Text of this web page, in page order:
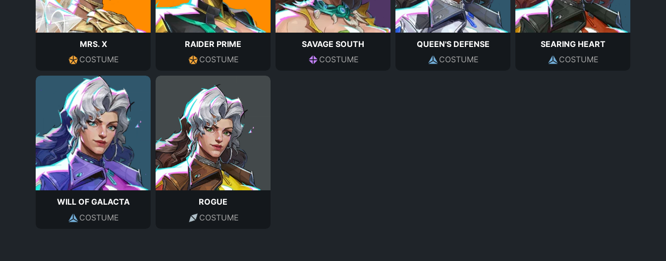
MRS. X
COSTUME
RAIDER PRIME
COSTUME
SAVAGE SOUTH
COSTUME
QUEEN'S DEFENSE
COSTUME
SEARING HEART
COSTUME
WILL OF GALACTA
COSTUME
ROGUE
COSTUME